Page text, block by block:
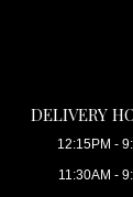
DELIVERY
12:15PM -
11:30AM -